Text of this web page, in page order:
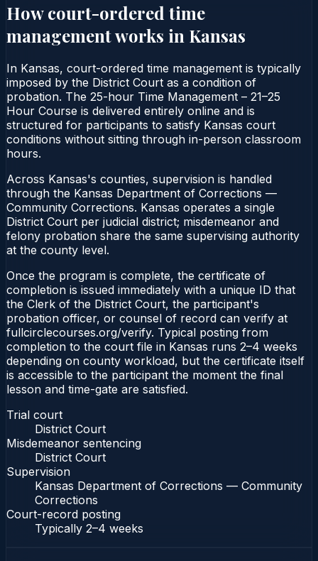
How court-ordered time
managementworks in Kansas
In Kansas, court-ordered time management is typically
imposed by the District Court as a condition of
probation. The 25-hour Time Management – 21–25
Hour Course is delivered entirely online and is
structured for participants to satisfy Kansas court
conditions without sitting through in-person classroom
hours.
Across Kansas's counties, supervision is handled
through the Kansas Department of Corrections —
Community Corrections. Kansas operates a single
District Court per judicial district; misdemeanor and
felony probation share the same supervising authority
at the county level.
Once the program is complete, the certificate of
completion is issued immediately with a unique ID that
the Clerk of the District Court, the participant's
probation officer, or counsel of record can verify at
fullcirclecourses.org/verify. Typical posting from
completion to the court file in Kansas runs 2–4 weeks
depending on county workload, but the certificate itself
is accessible to the participant the moment the final
lesson and time-gate are satisfied.
Trial court
District Court
Misdemeanor sentencing
District Court
Supervision
Kansas Department of Corrections — Community
Corrections
Court-record posting
Typically 2–4 weeks